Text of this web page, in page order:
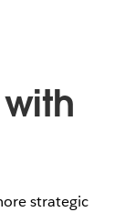
strategic